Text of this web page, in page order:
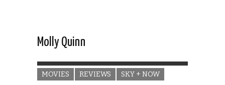
Molly Quinn
MOVIES REVIEWS SKY + NOW